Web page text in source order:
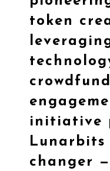
token
initiative
Lunarbits
changer